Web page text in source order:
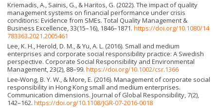
Kriemadis, A., Sainis, G., & Haritos, G. (2022). The impact of quality
management systems on financial performance under crisis
conditions: Evidence from SMEs. Total Quality Management &
Business Excellence, 33(15–16), 1846–1871. https://doi.org/10.1080/14
783363.2021.2005461
Lee, K. H., Herold, D. M., & Yu, A. L. (2016). Small and medium
enterprises and corporate social responsibility practice: A Swedish
perspective. Corporate Social Responsibility and Environmental
Management, 23(2), 88–99. https://doi.org/10.1002/csr.1366
Lee-Wong, B. Y. W., & More, E. (2016). Management of corporate social
responsibility in Hong Kong small and medium enterprises.
Communication dimensions. Journal of Global Responsibility, 7(2),
142–162. https://doi.org/10.1108/JGR-07-2016-0018